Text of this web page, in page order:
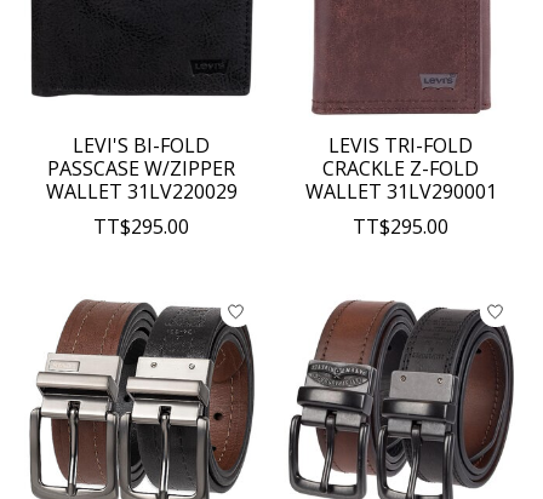
LEVI'S BI-FOLD
PASSCASE W/ZIPPER
WALLET 31LV220029
TT$295.00
LEVIS TRI-FOLD
CRACKLE Z-FOLD
WALLET 31LV290001
TT$295.00